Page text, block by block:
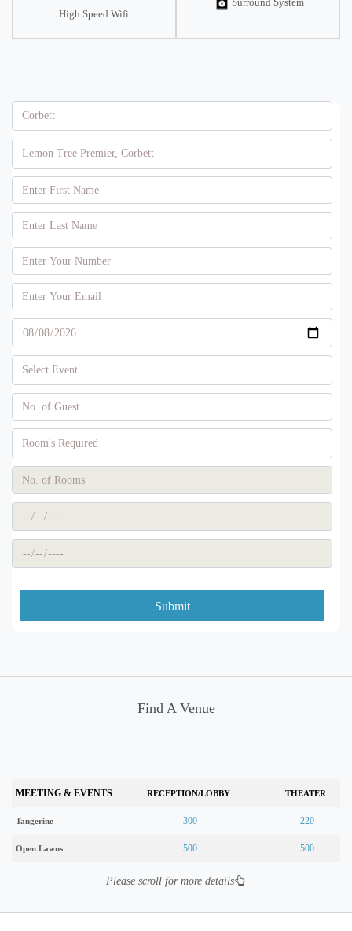
High Speed Wifi
Submit
Find A Venue
MEETING & EVENTS RECEPTION/LOBBY THEATER
Tangerine 300 220
Open Lawns 500 500
Please scroll for more details